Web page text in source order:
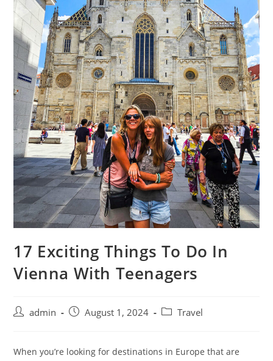
17 Exciting Things To Do In
Vienna With Teenagers
admin August 1, 2024 Travel
When you’re looking for destinations in Europe that are